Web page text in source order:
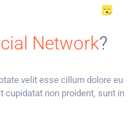
Network?
velit esse cillum dolore eu
cupidatat non proident, sunt in